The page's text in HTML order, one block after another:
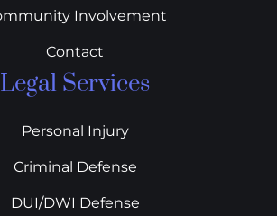
Involvement
Contact
Legal Services
Personal Injury
Criminal Defense
DUI/DWI Defense